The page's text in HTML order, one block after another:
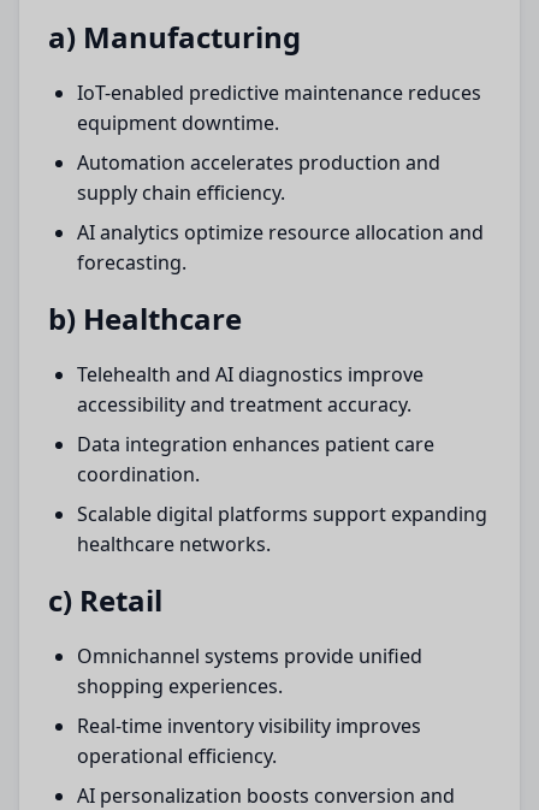
a) Manufacturing
IoT-enabled predictive maintenance reduces
equipment downtime.
Automation accelerates production and
supply chain efficiency.
AI analytics optimize resource allocation and
forecasting.
b) Healthcare
Telehealth and AI diagnostics improve
accessibility and treatment accuracy.
Data integration enhances patient care
coordination.
Scalable digital platforms support expanding
healthcare networks.
c) Retail
Omnichannel systems provide unified
shopping experiences.
Real-time inventory visibility improves
operational efficiency.
AI personalization boosts conversion and